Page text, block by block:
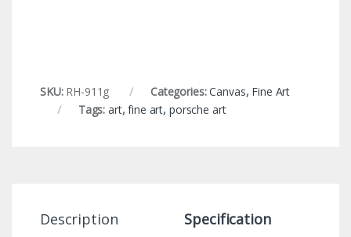
SKU: RH-911g Categories:Canvas, Fine Art
Tags: art,fine art, porsche art
Description Specification